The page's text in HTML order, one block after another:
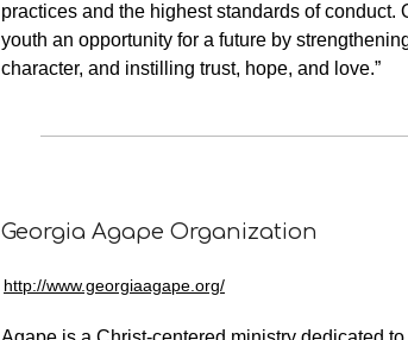
practices and the highest standards of conduct.
youth an opportunity for a future by
character, and instilling trust, hope, and love.”
Georgia Agape Organization
http://www.georgiaagape.org/